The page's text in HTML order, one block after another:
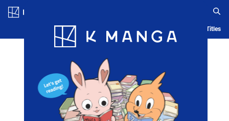
Blog App Ranking History Serialized Titles